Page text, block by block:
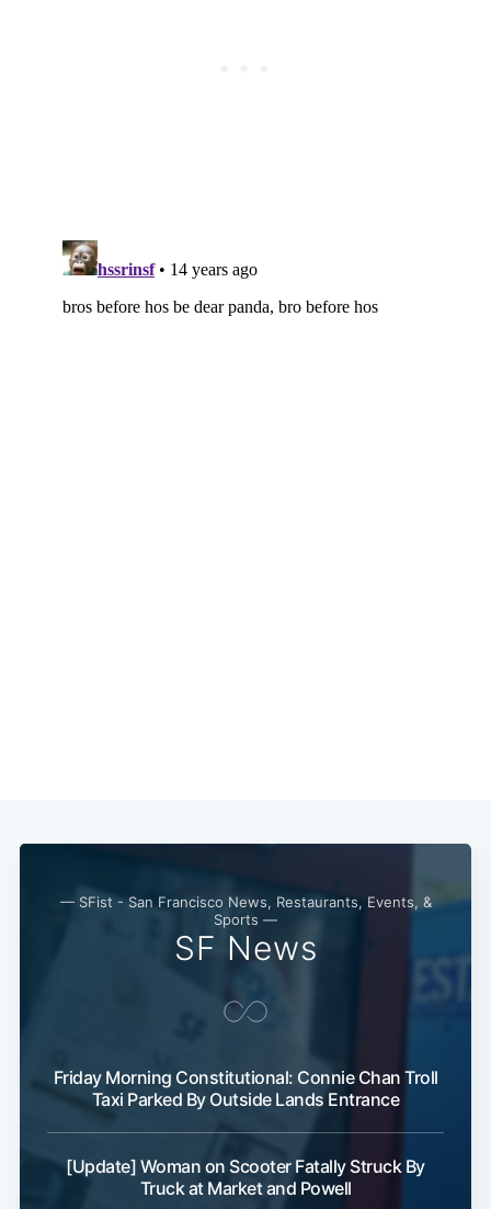
— SFist - San Francisco News, Restaurants, Events, &
Sports —
SF News
Friday Morning Constitutional: Connie Chan Troll
Taxi Parked By Outside Lands Entrance
[Update] Woman on Scooter Fatally Struck By
Truck at Market and Powell